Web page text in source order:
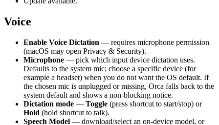
Voice
Enable Voice Dictation — requires microphone permission
(macOS may open Privacy & Security).
Microphone — pick which input device dictation uses.
Defaults to the system mic; choose a specific device (for
example a headset) when you do not want the OS default. If
the chosen mic is unplugged or missing, Orca falls back to the
system default and shows a non-blocking notice.
Dictation mode — Toggle (press shortcut to start/stop) or
Hold (hold shortcut to talk).
Speech Model — download/select an on-device model, or